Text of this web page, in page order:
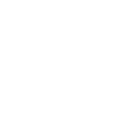
things cannot be hurried.
the season, the
or the growth of our hearts.
in the quiet accumulation
I admit: I still catch myself
to leap from the waiting to
to the fulfilment.